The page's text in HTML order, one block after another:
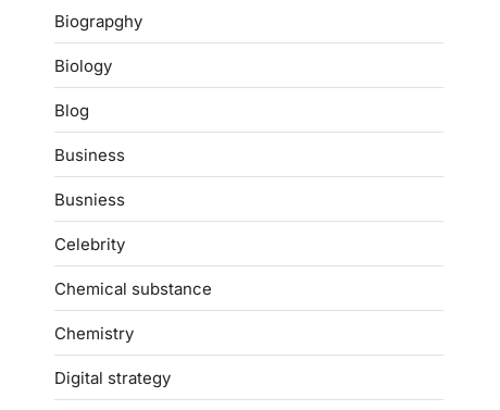
Biograpghy
Biology
Blog
Business
Busniess
Celebrity
Chemical substance
Chemistry
Digital strategy